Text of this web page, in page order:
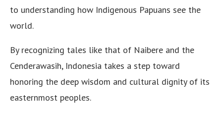
to understanding how Indigenous Papuans see the
world.
By recognizing tales like that of Naibere and the
Cenderawasih, Indonesia takes a step toward
honoring the deep wisdom and cultural dignity of its
easternmost peoples.